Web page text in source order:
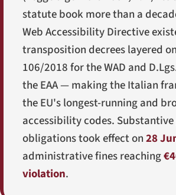
statute book more than a
Web Accessibility Directive
transposition decrees layered
106/2018for the WAD and
the EAA — making the Italian
the EU's longest-running and
accessibility codes.
obligations took effect on28
administrative fines reaching
violation.